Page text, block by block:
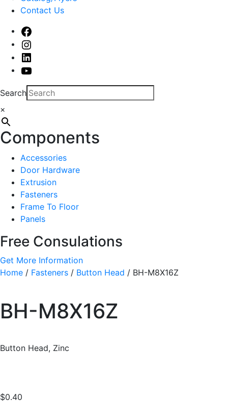
Contact Us
Facebook
Instagram
Linked
In
Youtube
Search
×
Components
Accessories
Door Hardware
Extrusion
Fasteners
Frame To Floor
Panels
Free Consulations
Get More Information
Home / Fasteners / Button Head / BH-M8X16Z
BH-M8X16Z
Button Head, Zinc
$0.40